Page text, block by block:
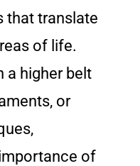
that translate
of life.
a higher belt
or
of